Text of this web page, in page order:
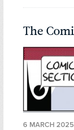
The
6 MARCH 2025